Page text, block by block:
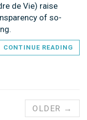
de Vie) raise
of so-
CONTINUE READING
OLDER →